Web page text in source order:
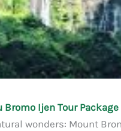
Bromo Ijen Tour
wonders: Mount